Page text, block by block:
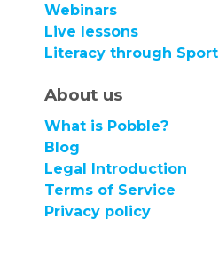
Webinars
Live lessons
Literacy through Sport
About us
What is Pobble?
Blog
Legal Introduction
Terms of Service
Privacy policy